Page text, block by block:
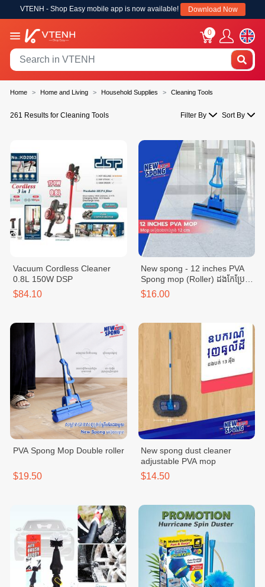
VTENH - Shop Easy mobile app is now available! Download Now
0
Home Home and Living Household Supplies Cleaning Tools
261 Results for Cleaning Tools Filter By Sort By
Vacuum Cordless Cleaner
0.8L 150W DSP
$84.10
New spong - 12 inches PVA
Spong mop (Roller) ដងកែប្រែ
ប្រវែង 12 អុីង
$16.00
PVA Spong Mop Double roller
$19.50
New spong dust cleaner
adjustable PVA mop
$14.50